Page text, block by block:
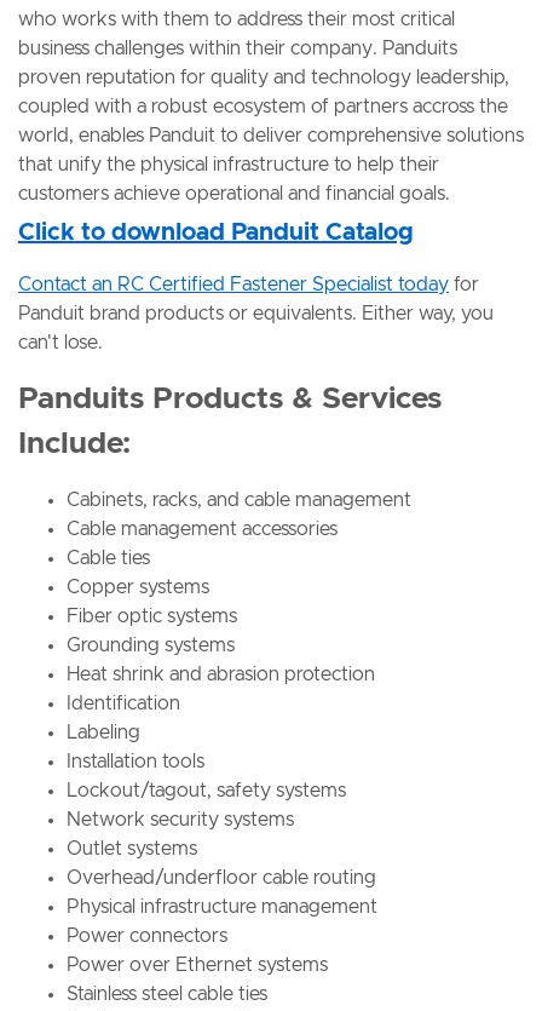
who works with them to address their most critical
business challenges within their company. Panduits
proven reputation for quality and technology leadership,
coupled with a robust ecosystem of partners accross the
world, enables Panduit to deliver comprehensive solutions
that unify the physical infrastructure to help their
customers achieve operational and financial goals.
Click to download Panduit Catalog
Contact an RC Certified Fastener Specialist today for
Panduit brand products or equivalents. Either way, you
can't lose.
Panduits Products & Services
Include:
Cabinets, racks, and cable management
Cable management accessories
Cable ties
Copper systems
Fiber optic systems
Grounding systems
Heat shrink and abrasion protection
Identification
Installation tools
Lockout/tagout, safety systems
Network security systems
Outlet systems
Overhead/underfloor cable routing
Physical infrastructure management
Power connectors
Power over Ethernet systems
Stainless steel cable ties